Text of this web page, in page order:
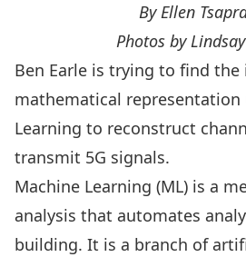
By Ellen
Photos by
Ben Earle is trying to find the
mathematical representation
Learning to reconstruct
transmit 5G signals.
Machine Learning (ML) is a
analysis that automates
building. It is a branch of